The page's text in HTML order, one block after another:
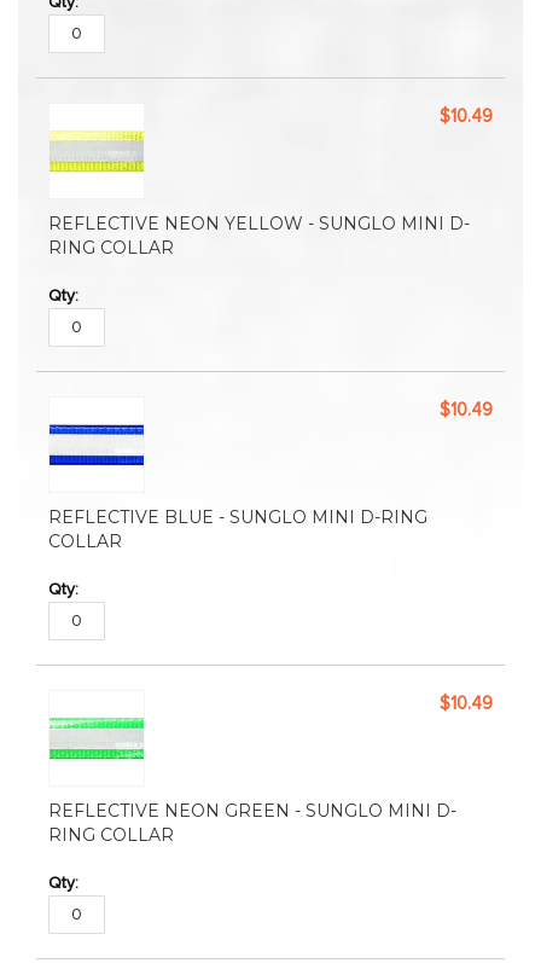
REFLECTIVE NEON YELLOW - SUNGLO MINI D-
RING COLLAR
$10.49
REFLECTIVE BLUE - SUNGLO MINI D-RING
COLLAR
$10.49
REFLECTIVE NEON GREEN - SUNGLO MINI D-
RING COLLAR
$10.49